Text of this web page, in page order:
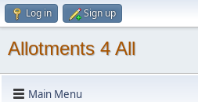
Log in Sign up
Allotments 4 All
Main Menu